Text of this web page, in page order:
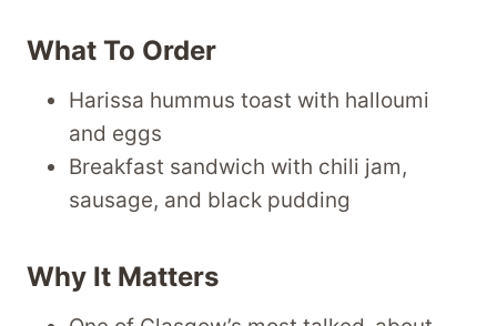
What To Order
Harissa hummus toast with halloumi
and eggs
Breakfast sandwich with chili jam,
sausage, and black pudding
Why It Matters